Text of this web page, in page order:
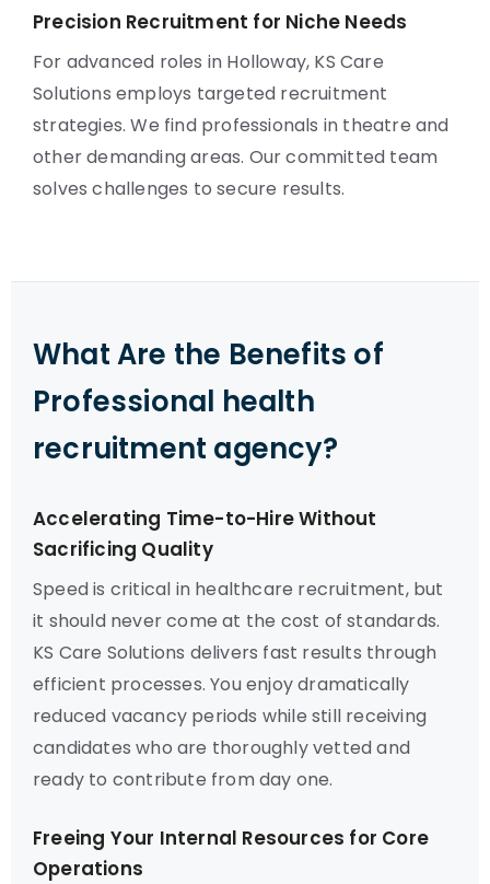
Precision Recruitment for Niche Needs
For advanced roles in Holloway, KS Care
Solutions employs targeted recruitment
strategies. We find professionals in theatre and
other demanding areas. Our committed team
solves challenges to secure results.
What Are the Benefits of
Professional health
recruitment agency?
Accelerating Time-to-Hire Without
Sacrificing Quality
Speed is critical in healthcare recruitment, but
it should never come at the cost of standards.
KS Care Solutions delivers fast results through
efficient processes. You enjoy dramatically
reduced vacancy periods while still receiving
candidates who are thoroughly vetted and
ready to contribute from day one.
Freeing Your Internal Resources for Core
Operations